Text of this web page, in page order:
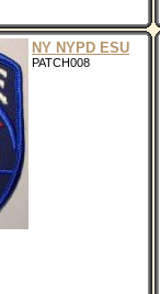
NY NYPD ESU
PATCH008